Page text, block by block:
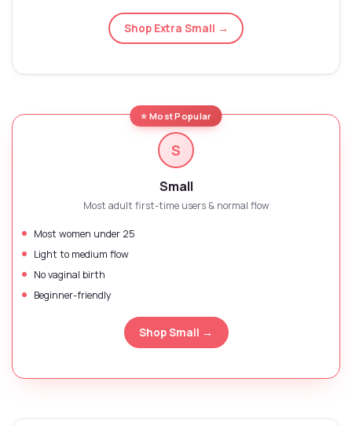
Shop Extra Small →
⭐ Most Popular
S
Small
Most adult first-time users & normal flow
Most women under 25
Light to medium flow
No vaginal birth
Beginner-friendly
Shop Small →